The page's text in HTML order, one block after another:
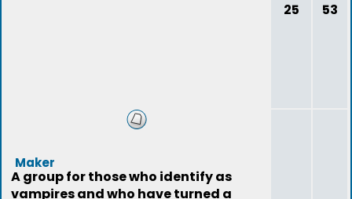
25 53
Maker
A group for those who identify as
vampires and who have turned a